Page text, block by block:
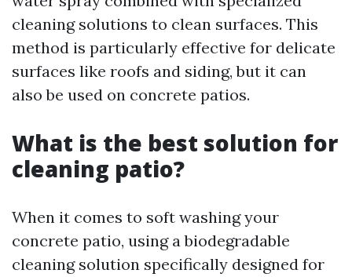
cleaning solutions to clean surfaces. This
method is particularly effective for delicate
surfaces like roofs and siding, but it can
also be used on concrete patios.
What is the best solution for
cleaning patio?
When it comes to soft washing your
concrete patio, using a biodegradable
cleaning solution specifically designed for